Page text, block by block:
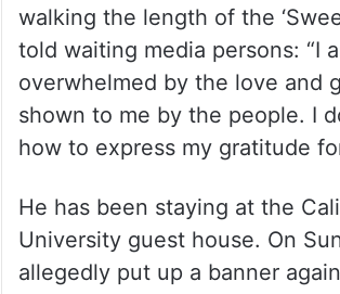
walking the length of the
told waiting media persons: “I
overwhelmed by the love and
shown to me by the people. I
how to express my gratitude
He has been staying at the
University guest house. On
allegedly put up a banner